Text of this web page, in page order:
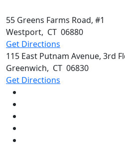
55 Greens Farms Road, #1
Westport, CT 06880
Get Directions
115 East Putnam Avenue, 3rd
Greenwich, CT 06830
Get Directions